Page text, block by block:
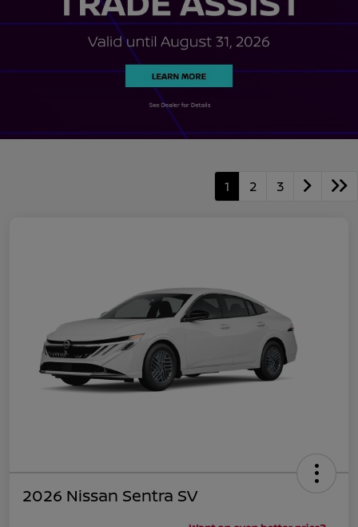
1 2 3
2026 Nissan Sentra SV